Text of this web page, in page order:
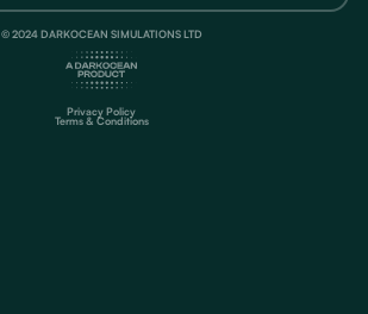
© 2024 DARKOCEAN SIMULATIONS LTD
Privacy Policy
Terms & Conditions